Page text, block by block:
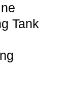
Tank